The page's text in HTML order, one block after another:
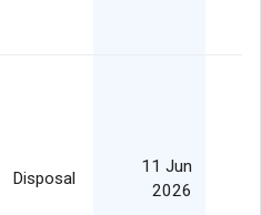
Disposal
11 Jun
2026